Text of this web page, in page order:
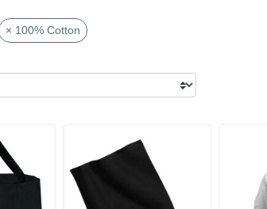
× 100% Cotton